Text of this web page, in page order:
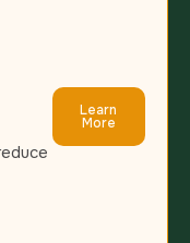
Learn
More